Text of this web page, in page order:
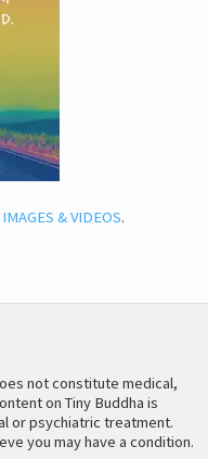
& VIDEOS.
not constitute medical,
on Tiny Buddha is
or psychiatric treatment.
you may have a condition.